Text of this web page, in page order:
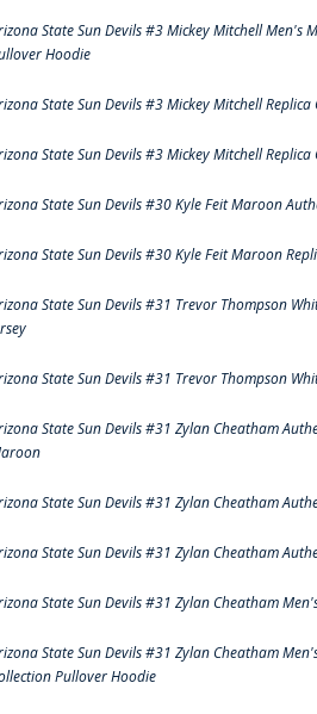
State Sun Devils #3 Mickey Mitchell Men's
Hoodie
State Sun Devils #3 Mickey Mitchell Replica
State Sun Devils #3 Mickey Mitchell Replica
State Sun Devils #30 Kyle Feit Maroon
State Sun Devils #30 Kyle Feit Maroon
State Sun Devils #31 Trevor Thompson
State Sun Devils #31 Trevor Thompson
State Sun Devils #31 Zylan Cheatham
State Sun Devils #31 Zylan Cheatham
State Sun Devils #31 Zylan Cheatham
State Sun Devils #31 Zylan Cheatham
State Sun Devils #31 Zylan Cheatham
Pullover Hoodie